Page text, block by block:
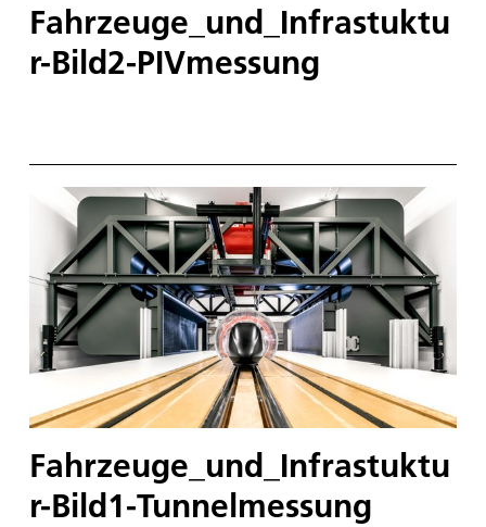
Fahrzeuge_und_Infrastuktu
r-Bild2-PIVmessung
Fahrzeuge_und_Infrastuktu
r-Bild1-Tunnelmessung